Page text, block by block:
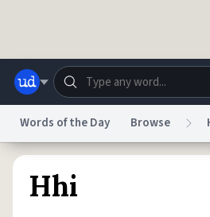
Words of the Day Browse
Hhi